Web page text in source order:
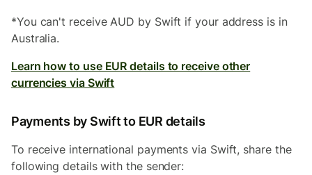
*You can't receive AUD by Swift if your address is in
Australia.
Learn how to use EUR details to receive other
currencies via Swift
Payments by Swift to EUR details
To receive international payments via Swift, share the
following details with the sender: